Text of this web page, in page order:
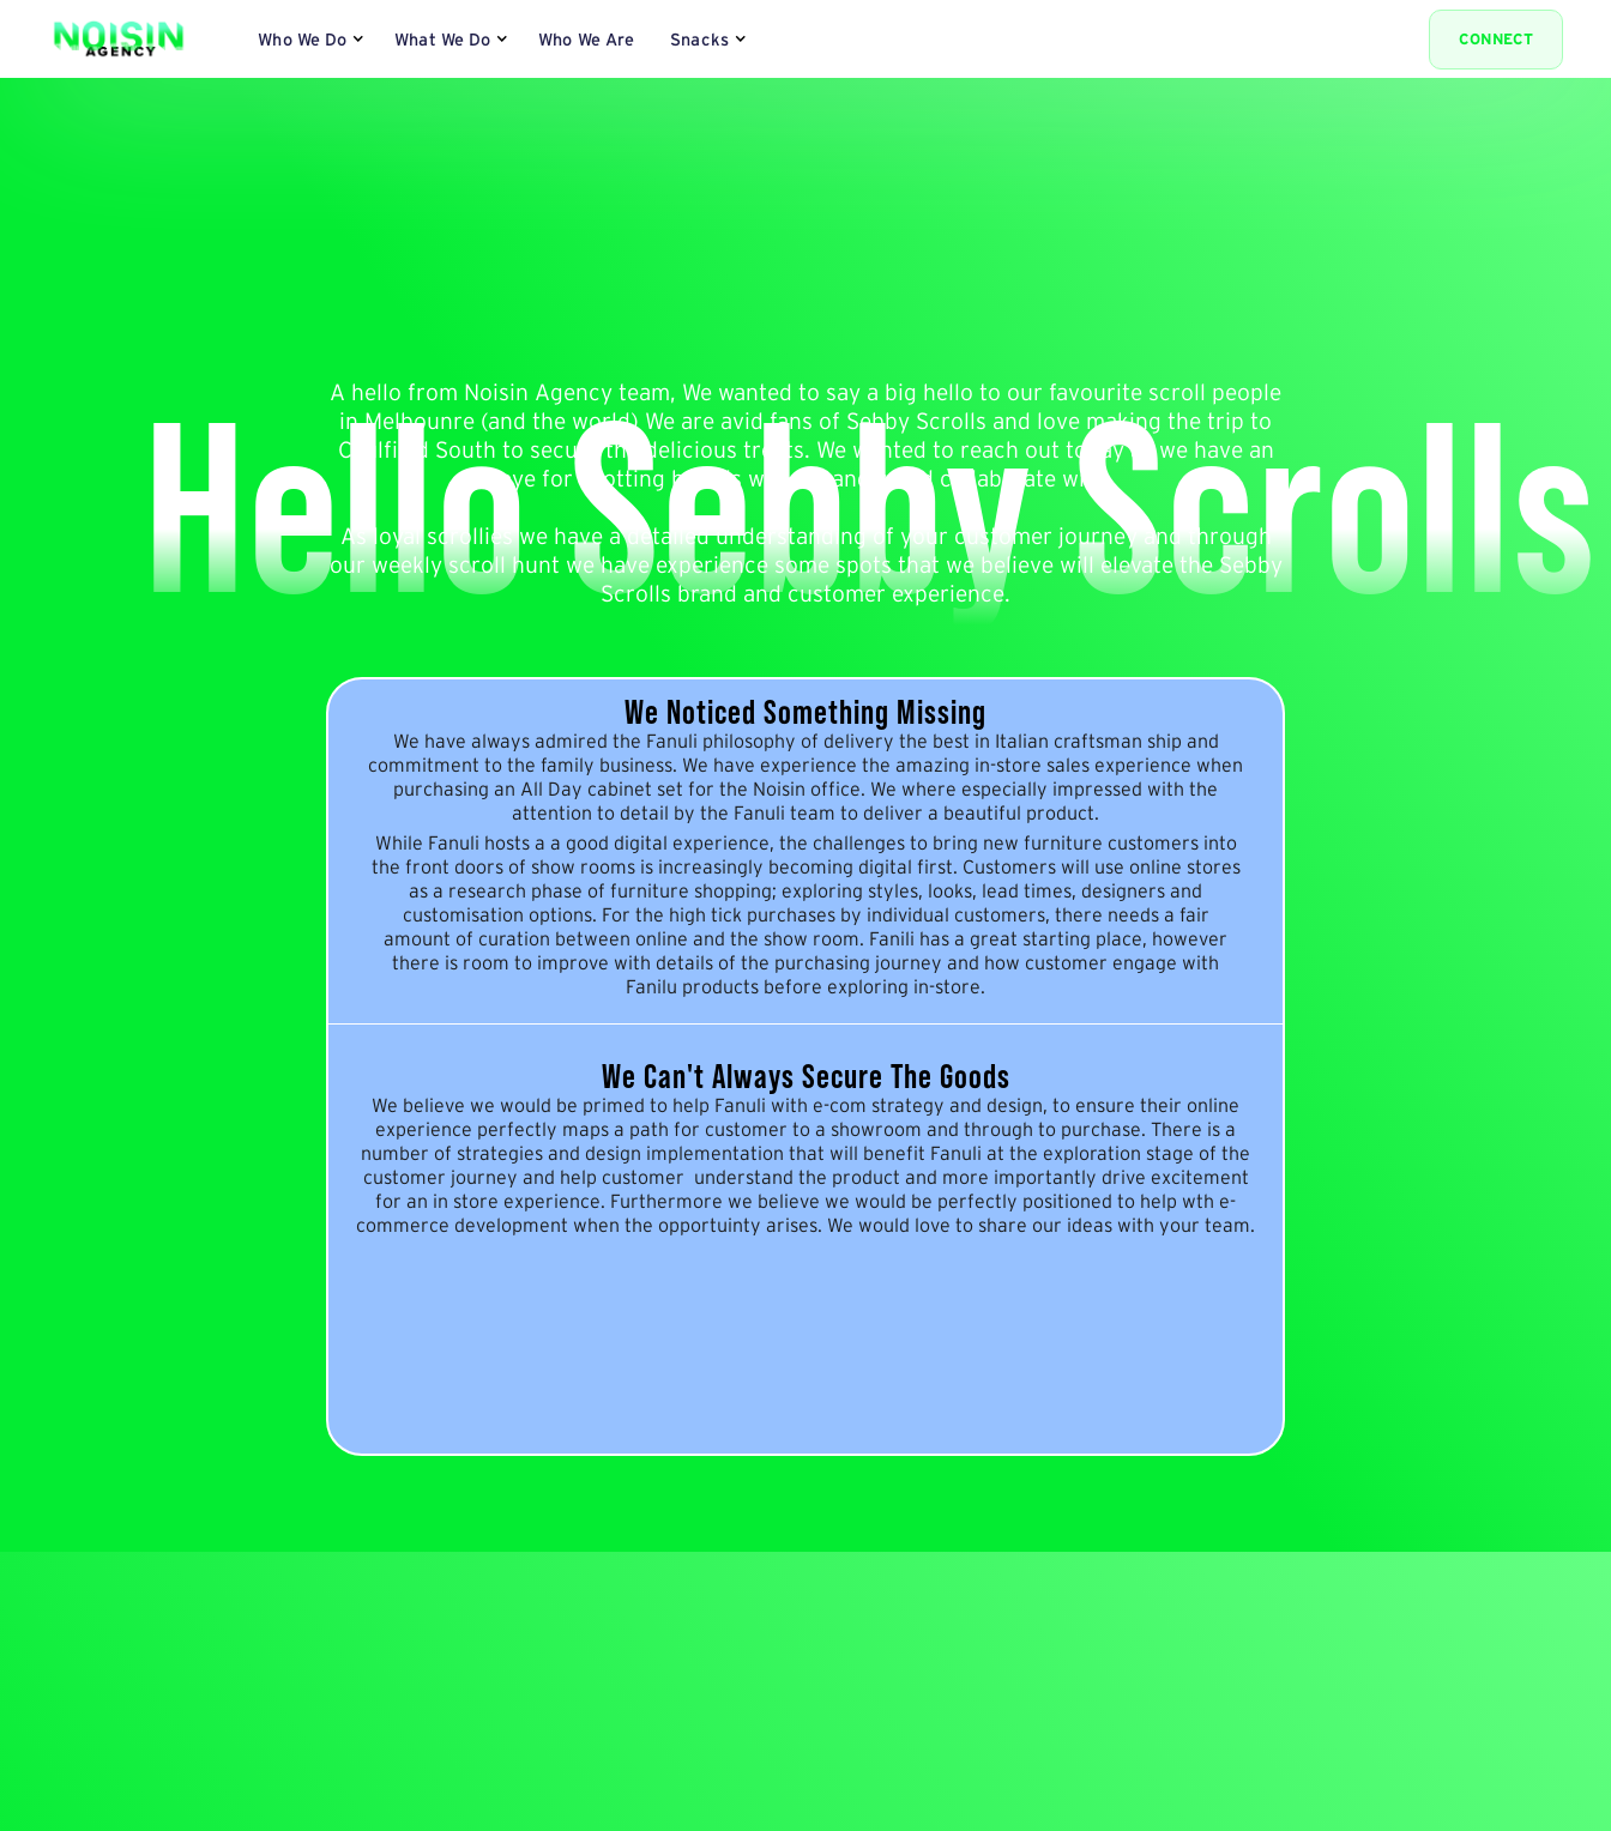
Who We Do What We Do Who We Are Snacks CONNECT
A hello from Noisin Agency team, We wanted to say a big hello to our favourite scroll people
in Melbounre (and the world) We are avid fans of Sebby Scrolls and love making the trip to
Caulfield South to secure the delicious treats. We wanted to reach out today as we have an
eye for spotting brands we love and could collaborate with.
As loyal scrollies we have a detailed understanding of your customer journey and through
our weekly scroll hunt we have experience some spots that we believe will elevate the Sebby
Scrolls brand and customer experience.
We Noticed Something Missing
We have always admired the Fanuli philosophy of delivery the best in Italian craftsman ship and
commitment to the family business. We have experience the amazing in-store sales experience when
purchasing an All Day cabinet set for the Noisin office. We where especially impressed with the
attention to detail by the Fanuli team to deliver a beautiful product.
While Fanuli hosts a a good digital experience, the challenges to bring new furniture customers into
the front doors of show rooms is increasingly becoming digital first. Customers will use online stores
as a research phase of furniture shopping; exploring styles, looks, lead times, designers and
customisation options. For the high tick purchases by individual customers, there needs a fair
amount of curation between online and the show room. Fanili has a great starting place, however
there is room to improve with details of the purchasing journey and how customer engage with
Fanilu products before exploring in-store.
We Can't Always Secure The Goods
We believe we would be primed to help Fanuli with e-com strategy and design, to ensure their online
experience perfectly maps a path for customer to a showroom and through to purchase. There is a
number of strategies and design implementation that will benefit Fanuli at the exploration stage of the
customer journey and help customer understand the product and more importantly drive excitement
for an in store experience. Furthermore we believe we would be perfectly positioned to help wth e-
commerce development when the opportuinty arises. We would love to share our ideas with your team.
Hello Sebby Scrolls